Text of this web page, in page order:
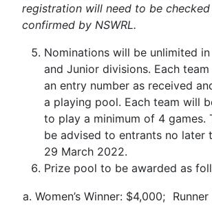
registration will need to be checked
confirmed by NSWRL.
Nominations will be unlimited
and Junior divisions. Each
an entry number as received
a playing pool. Each team will
to play a minimum of 4 games.
be advised to entrants no later
29 March 2022.
Prize pool to be awarded as
a. Women’s Winner: $4,000;